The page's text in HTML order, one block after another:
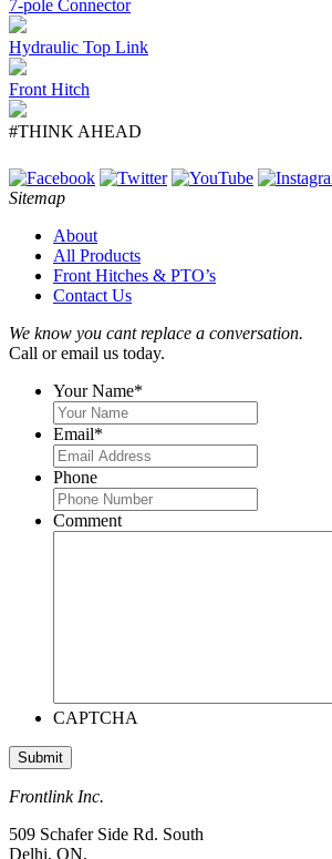
7-pole Connector
Hydraulic Top Link
Front Hitch
#THINK AHEAD
Sitemap
About
All Products
Front Hitches & PTO’s
Contact Us
We know you cant replace a conversation.
Call or email us today.
Your Name*
Email*
Phone
Comment
CAPTCHA
Frontlink Inc.
509 Schafer Side Rd. South
Delhi, ON,